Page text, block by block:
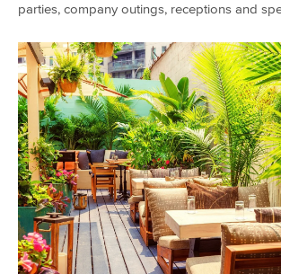
parties, company outings, receptions and